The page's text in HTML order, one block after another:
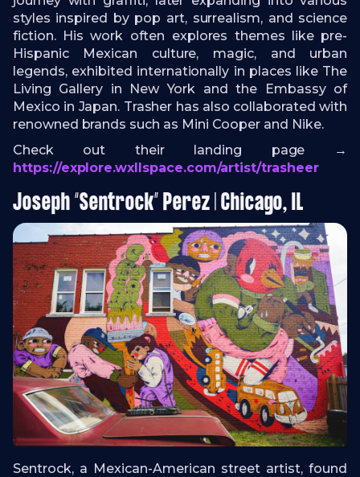
styles inspired by pop art, surrealism, and science
fiction. His work often explores themes like pre-
Hispanic Mexican culture, magic, and urban
legends, exhibited internationally in places like The
Living Gallery in New York and the Embassy of
Mexico in Japan. Trasher has also collaborated with
renowned brands such as Mini Cooper and Nike.
Check out their landing page →
https://explore.wxllspace.com/artist/trasheer
Joseph “Sentrock” Perez | Chicago, IL
Sentrock, a Mexican-American street artist, found